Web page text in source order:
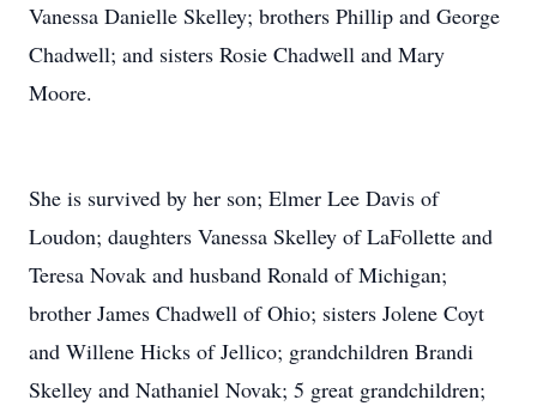
Vanessa Danielle Skelley; brothers Phillip and George
Chadwell; and sisters Rosie Chadwell and Mary
Moore.
She is survived by her son; Elmer Lee Davis of
Loudon; daughters Vanessa Skelley of LaFollette and
Teresa Novak and husband Ronald of Michigan;
brother James Chadwell of Ohio; sisters Jolene Coyt
and Willene Hicks of Jellico; grandchildren Brandi
Skelley and Nathaniel Novak; 5 great grandchildren;